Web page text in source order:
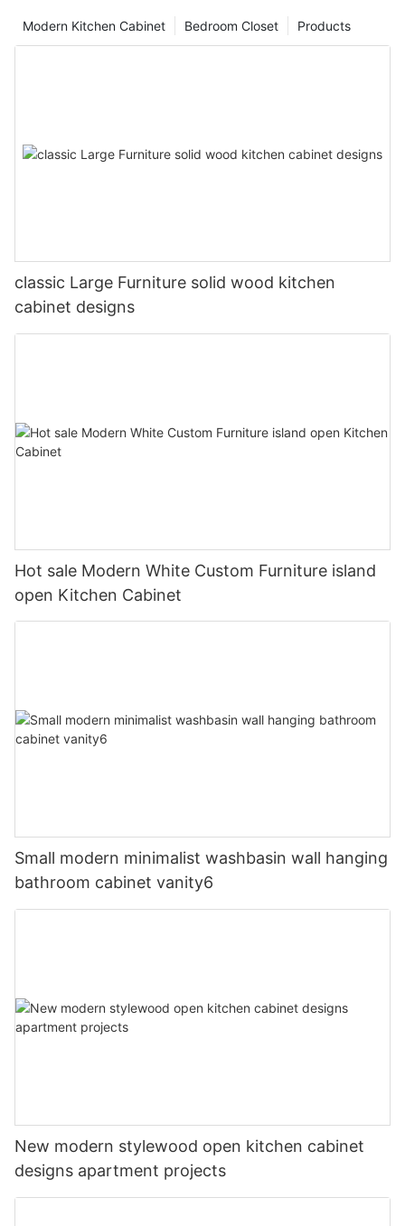
Products
Bedroom Closet
Modern Kitchen Cabinet
classic Large Furniture solid wood kitchen
cabinet designs
Hot sale Modern White Custom Furniture island
open Kitchen Cabinet
Small modern minimalist washbasin wall hanging
bathroom cabinet vanity6
New modern stylewood open kitchen cabinet
designs apartment projects